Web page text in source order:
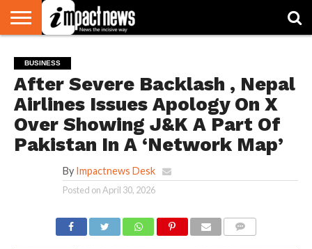
NATIONAL
WORLD
WATCH
BUSINESS
ENVIRONMENT
OPINION
CONSUMER
CRICKET
SPORTS
SHOWBIZ
HEAD
TURNERS
BUSINESS
After Severe Backlash , Nepal
Airlines Issues Apology On X
Over Showing J&K A Part Of
Pakistan In A ‘Network Map’
By Impactnews Desk
Posted onApril 30, 2026